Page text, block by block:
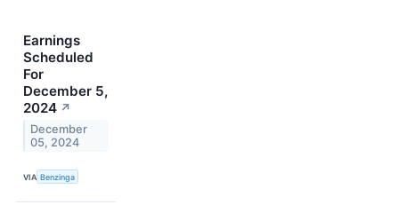
Earnings
Scheduled
For
December 5,
2024 ↗
December
05, 2024
VIA Benzinga